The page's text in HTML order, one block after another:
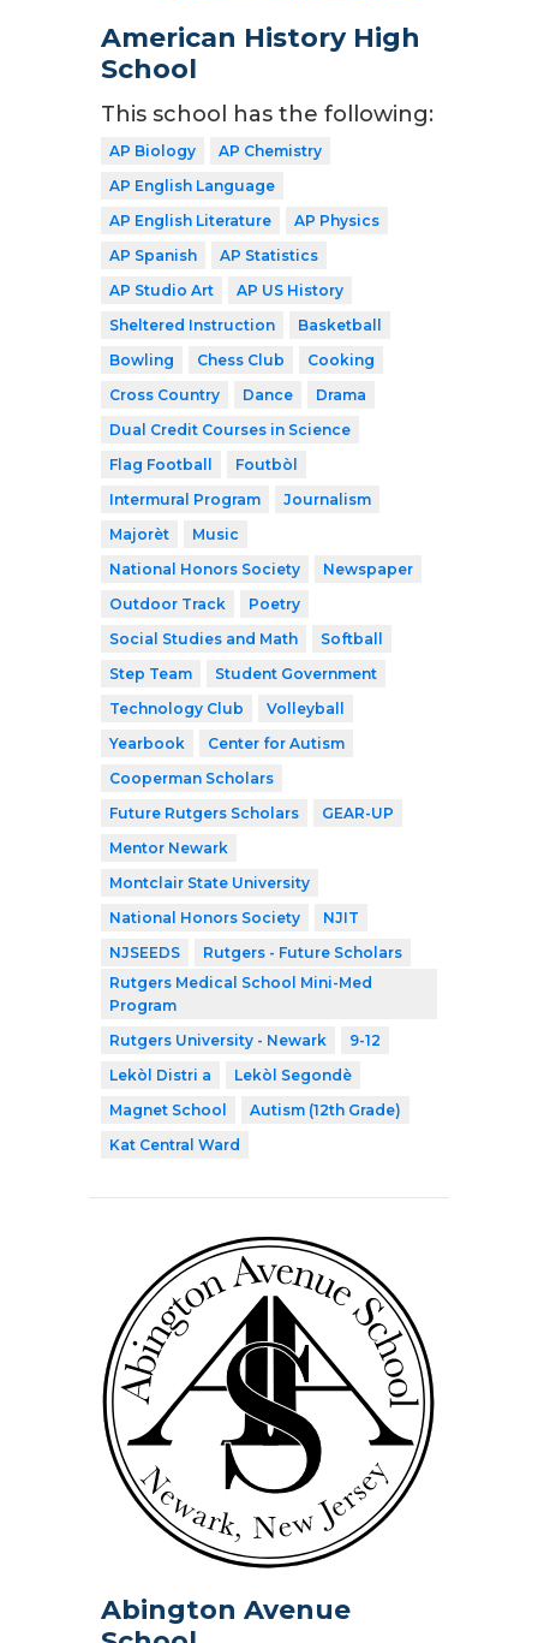
American History High
School
This school has the following:
AP Biology
AP Chemistry
AP English Language
AP English Literature
AP Physics
AP Spanish
AP Statistics
AP Studio Art
AP US History
Sheltered Instruction
Basketball
Bowling
Chess Club
Cooking
Cross Country
Dance
Drama
Dual Credit Courses in Science
Flag Football
Foutbòl
Intermural Program
Journalism
Majorèt
Music
National Honors Society
Newspaper
Outdoor Track
Poetry
Social Studies and Math
Softball
Step Team
Student Government
Technology Club
Volleyball
Yearbook
Center for Autism
Cooperman Scholars
Future Rutgers Scholars
GEAR-UP
Mentor Newark
Montclair State University
National Honors Society
NJIT
NJSEEDS
Rutgers - Future Scholars
Rutgers Medical School Mini-Med
Program
Rutgers University - Newark
9-12
Lekòl Distri a
Lekòl Segondè
Magnet School
Autism (12th Grade)
Kat Central Ward
Abington Avenue